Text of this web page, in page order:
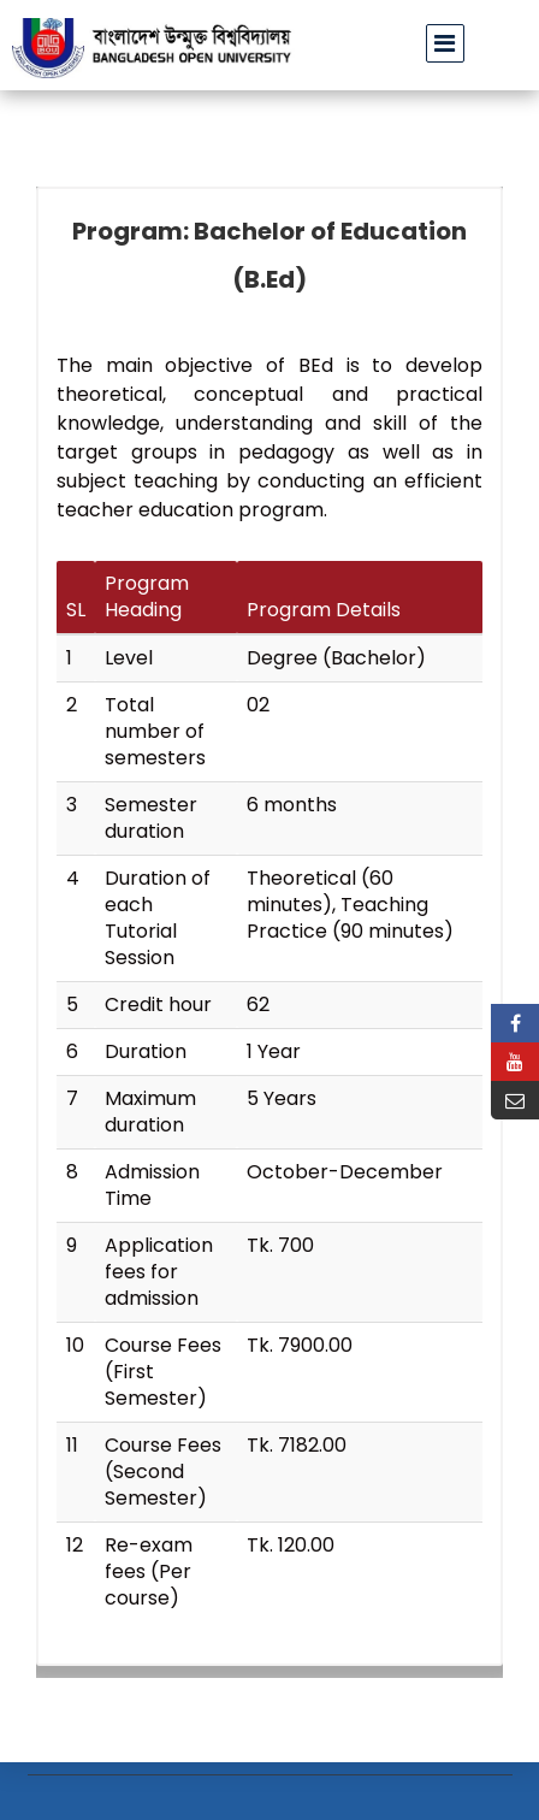
বাউবি উপাচার্যের পরিচয়ে প্রতারণার চেষ্টা: সর্বসাধারণকে সতর্ক থাকার
Program: Bachelor of Education
(B.Ed)
The main objective of BEd is to develop
theoretical, conceptual and practical
knowledge, understanding and skill of the
target groups in pedagogy as well as in
subject teaching by conducting an efficient
teacher education program.
SL
Program
Heading
Program Details
1
Level
Degree (Bachelor)
2
Total
number of
semesters
02
3
Semester
duration
6 months
4
Duration of
each
Tutorial
Session
Theoretical (60
minutes), Teaching
Practice (90 minutes)
5 Credit hour
62
6
Duration
1 Year
7
Maximum
duration
5 Years
8
Admission
Time
October-December
9
Application
fees for
admission
Tk. 700
10
Course Fees
(First
Semester)
Tk. 7900.00
11
Course Fees
(Second
Semester)
Tk. 7182.00
12
Re-exam
fees (Per
course)
Tk. 120.00